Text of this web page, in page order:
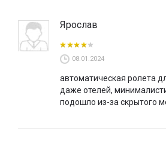
Ярослав
08.01.2024
автоматическая ролета
даже отелей,
подошло из-за скрытого